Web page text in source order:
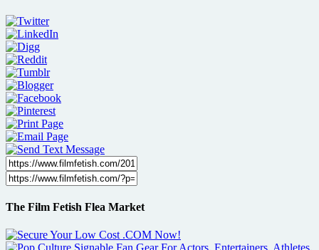
The Film Fetish Flea Market